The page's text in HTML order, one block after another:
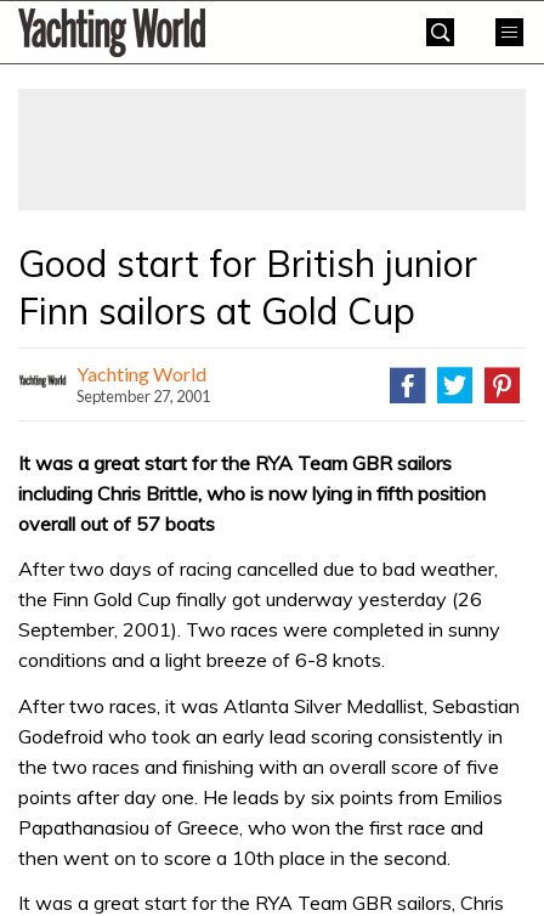
SkipYachting
World
Good start for British junior
Finn sailors at Gold Cup
Yachting World
September 27, 2001
It was a great start for the RYA Team GBR sailors
including Chris Brittle, who is now lying in fifth position
overall out of 57 boats
After two days of racing cancelled due to bad weather,
the Finn Gold Cup finally got underway yesterday (26
September, 2001). Two races were completed in sunny
conditions and a light breeze of 6-8 knots.
After two races, it was Atlanta Silver Medallist, Sebastian
Godefroid who took an early lead scoring consistently in
the two races and finishing with an overall score of five
points after day one. He leads by six points from Emilios
Papathanasiou of Greece, who won the first race and
then went on to score a 10th place in the second.
It was a great start for the RYA Team GBR sailors, Chris